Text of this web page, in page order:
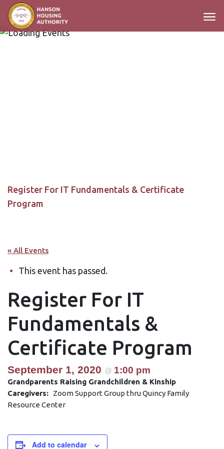
Main Navigation
Register For IT Fundamentals & Certificate
Program
« All Events
This event has passed.
Register For IT
Fundamentals &
Certificate Program
September 1, 2020 @ 1:00 pm
Grandparents Raising Grandchildren & Kinship
Caregivers: Zoom Support Group thru Quincy Family
Resource Center
Add to calendar